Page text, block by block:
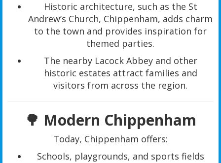
Historic architecture, such as the St
Andrew’s Church, Chippenham, adds charm
to the town and provides inspiration for
themed parties.
The nearby Lacock Abbey and other
historic estates attract families and
visitors from across the region.
🌳 Modern Chippenham
Today, Chippenham offers:
Schools, playgrounds, and sports fields